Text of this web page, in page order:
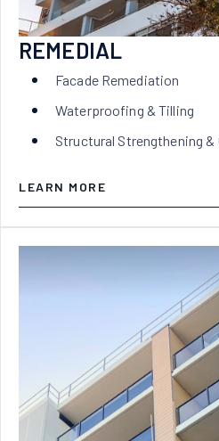
REMEDIAL
Facade Remediation
Waterproofing & Tilling
Structural Strengthening &
LEARN MORE